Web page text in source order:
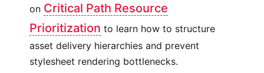
on Critical Path Resource
Prioritization to learn how to structure
asset delivery hierarchies and prevent
stylesheet rendering bottlenecks.